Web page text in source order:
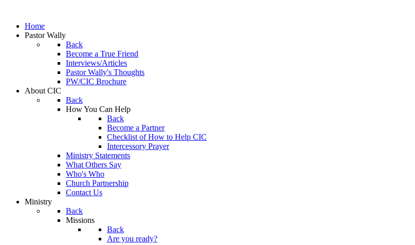
Home
Pastor Wally
Back
Become a True Friend
Interviews/Articles
Pastor Wally's Thoughts
PW/CIC Brochure
About CIC
Back
How You Can Help
Back
Become a Partner
Checklist of How to Help CIC
Intercessory Prayer
Ministry Statements
What Others Say
Who's Who
Church Partnership
Contact Us
Ministry
Back
Missions
Back
Are you ready?